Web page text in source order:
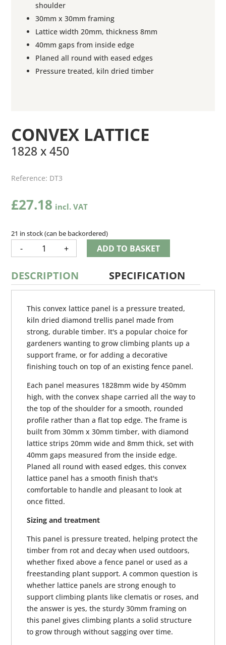
shoulder
30mm x 30mm framing
Lattice width 20mm, thickness 8mm
40mm gaps from inside edge
Planed all round with eased edges
Pressure treated, kiln dried timber
CONVEX LATTICE
1828 x 450
Reference: DT3
£27.18
21 in stock (can be backordered)
-
CONVEX
LATTICE
QUANTITY
+ ADD TO BASKET
DESCRIPTION SPECIFICATION
This convex lattice panel is a pressure treated,
kiln dried diamond trellis panel made from
strong, durable timber. It's a popular choice for
gardeners wanting to grow climbing plants up a
support frame, or for adding a decorative
finishing touch on top of an existing fence panel.
Each panel measures 1828mm wide by 450mm
high, with the convex shape carried all the way to
the top of the shoulder for a smooth, rounded
profile rather than a flat top edge. The frame is
built from 30mm x 30mm timber, with diamond
lattice strips 20mm wide and 8mm thick, set with
40mm gaps measured from the inside edge.
Planed all round with eased edges, this convex
lattice panel has a smooth finish that's
comfortable to handle and pleasant to look at
once fitted.
Sizing and treatment
This panel is pressure treated, helping protect the
timber from rot and decay when used outdoors,
whether fixed above a fence panel or used as a
freestanding plant support. A common question is
whether lattice panels are strong enough to
support climbing plants like clematis or roses, and
the answer is yes, the sturdy 30mm framing on
this panel gives climbing plants a solid structure
to grow through without sagging over time.